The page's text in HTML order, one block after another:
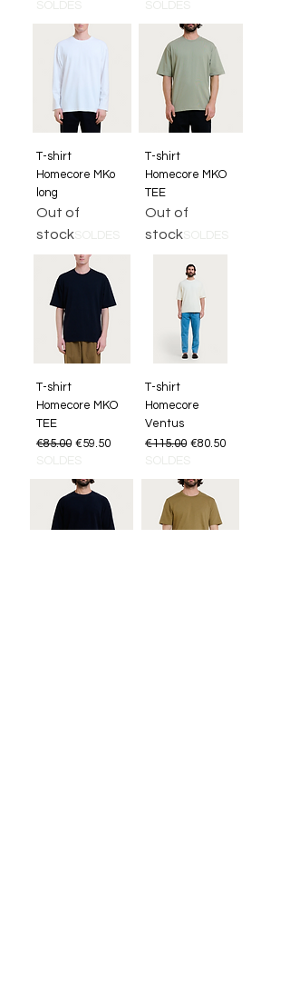
SOLDES
SOLDES
T-shirt
Homecore MKo
long
Out of
stockSOLDES
T-shirt
Homecore MKO
TEE
Out of
stockSOLDES
T-shirt
Homecore MKO
TEE
Regular Price
€85.00 Sale Price
€59.50
SOLDES
T-shirt
Homecore
Ventus
Regular Price
€115.00 Sale Price
€80.50
SOLDES